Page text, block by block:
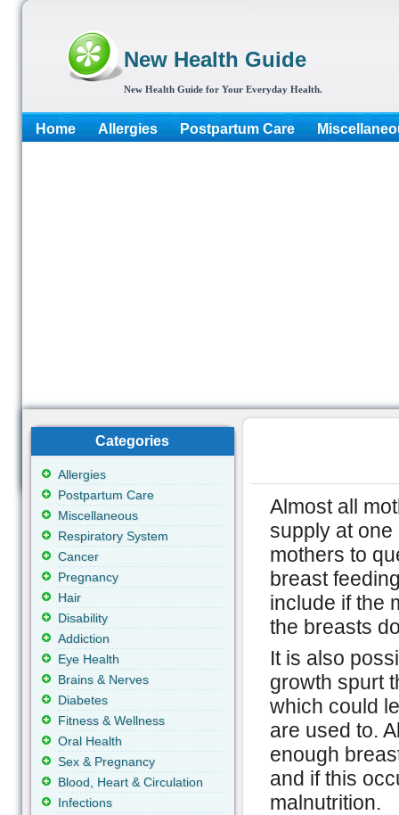
New Health Guide
New Health Guide for Your Everyday Health.
Home Allergies Postpartum Care
Almost all
supply at one
mothers to
breast
include if the
the breasts
It is also
growth spurt
which could
are used to.
enough
and if this
malnutrition.
Categories
Allergies
Postpartum Care
Miscellaneous
Respiratory System
Cancer
Pregnancy
Hair
Disability
Addiction
Eye Health
Brains & Nerves
Diabetes
Fitness & Wellness
Oral Health
Sex & Pregnancy
Blood, Heart & Circulation
Infections